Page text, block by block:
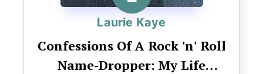
Laurie Kaye
Confessions Of A Rock 'n' Roll
Name-Dropper: My Life